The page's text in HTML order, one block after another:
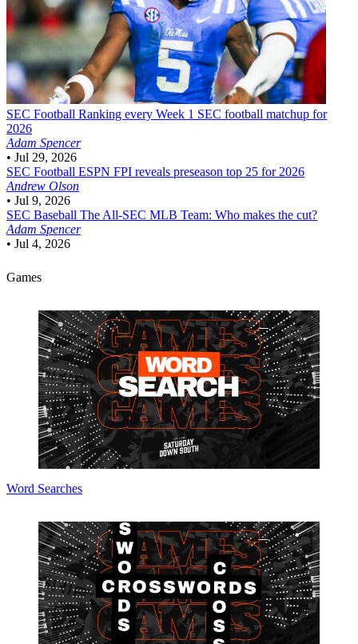
SEC Football Ranking every Week 1 SEC football matchup for
2026
Adam Spencer
• Jul 29, 2026
SEC Football ESPN FPI reveals preseason top 25 for 2026
Andrew Olson
• Jul 9, 2026
SEC Baseball The All-SEC MLB Team: Who makes the cut?
Adam Spencer
• Jul 4, 2026
Games
Word Searches